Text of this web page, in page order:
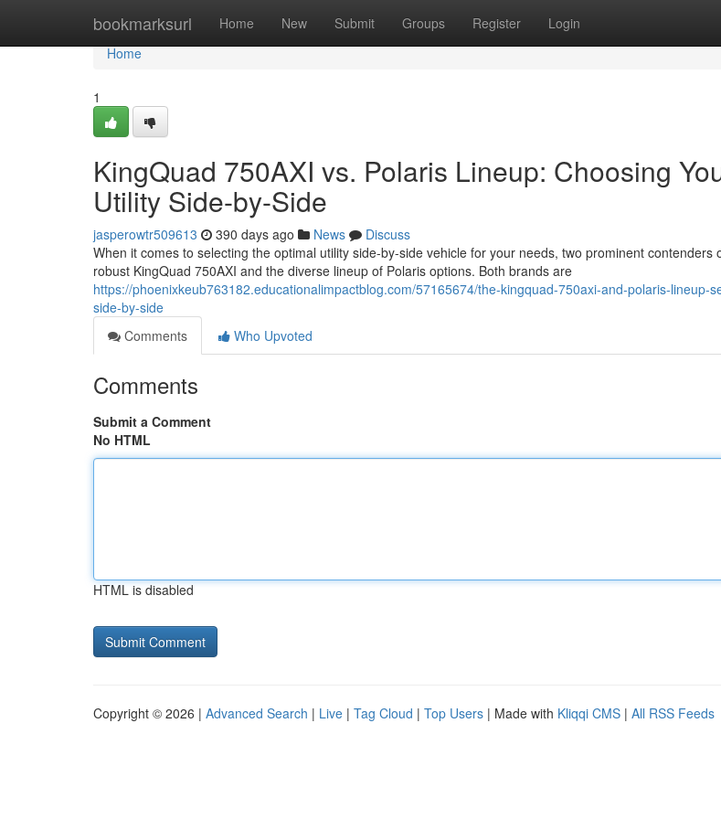
bookmarksurl Home New Submit Groups Register Login
Home
Home
1
KingQuad 750AXI vs. Polaris Lineup: Choosing
Utility Side-by-Side
jasperowtr509613 390 days ago News
Discuss
When it comes to selecting the optimal utility side-by-side vehicle for your needs, two prominent contenders
robust KingQuad 750AXI and the diverse lineup of Polaris options. Both brands are
https://phoenixkeub763182.educationalimpactblog.com/57165674/the-kingquad-750axi-and-polaris-lineup-
side-by-side
Comments
Who Upvoted
Comments
Submit a Comment
No HTML
HTML is disabled
Copyright © 2026 | Advanced Search | Live | Tag Cloud | Top Users | Made with Kliqqi CMS | All RSS Feeds